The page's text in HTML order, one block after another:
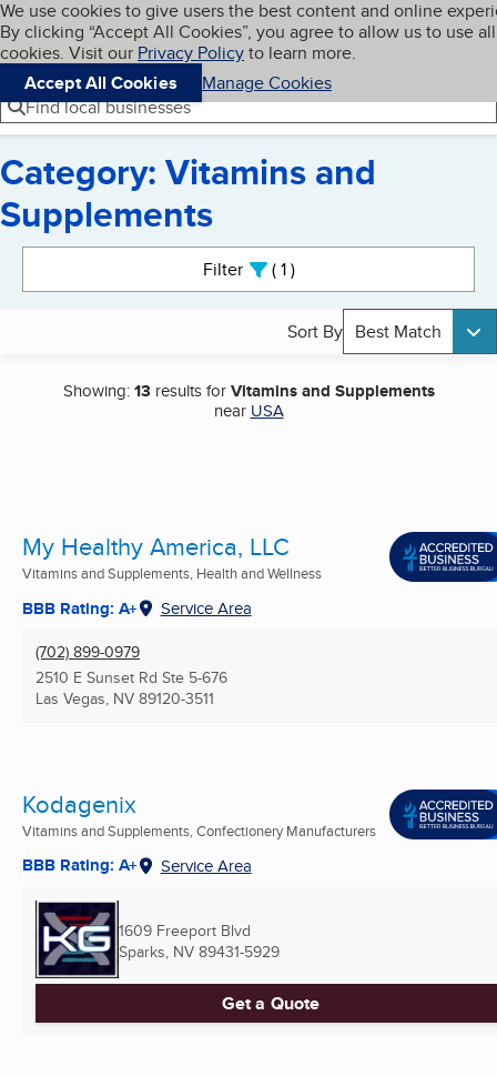
Skip to main content
Cookies on BBB.org
We use cookies to give users the best content and online
By clicking “Accept All Cookies”, you agree to allow us to use all
cookies. Visit our Privacy Policyto learn more.
Accept All Cookies
Manage Cookies
Navigation menu
Menu My BBB
Find local businesses
Category: Vitamins and
Supplements
Filter 1active
Sort By Best Match
Showing:13results forVitamins and Supplements
near USA
My Healthy America, LLC
Vitamins and Supplements, Health and Wellness
BBB Rating: A+ Service Area
(702) 899-0979
2510 E Sunset Rd Ste 5-676
Las Vegas, NV 89120-3511
Kodagenix
Vitamins and Supplements, Confectionery Manufacturers
BBB Rating: A+ Service Area
1609 Freeport Blvd
Sparks, NV 89431-5929
Get a Quote